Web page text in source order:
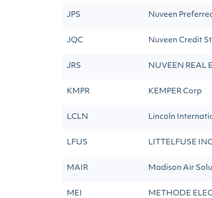
JPS Nuveen
JQC Nuveen Credit
JRS NUVEEN REAL
KMPR KEMPER Corp
LCLN Lincoln
LFUS LITTELFUSE
MAIR Madison Air
MEI METHODE